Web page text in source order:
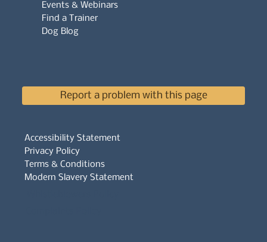
Accessibility Statement
Privacy Policy
Terms & Conditions
Modern Slavery Statement
Events & Webinars
Find a Trainer
Dog Blog
Report a problem with this page